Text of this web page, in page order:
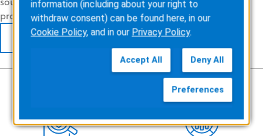
processing, andreducing claim denials.
LEARN MORE
information (including about your right to
withdraw consent) can be found here, in our
Cookie Policy, and in our Privacy Policy.
Accept All Deny All
Preferences